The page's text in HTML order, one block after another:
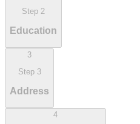
Step 2
Education
3
Step 3
Address
4